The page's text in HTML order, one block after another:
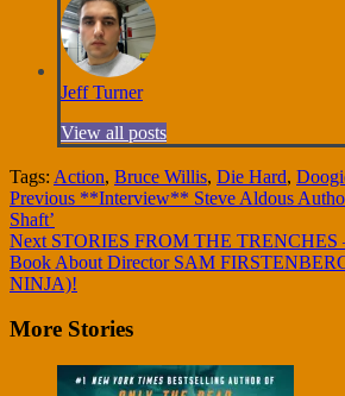
Jeff Turner
View all posts
Tags: Action, Bruce Willis, Die Hard,
Continue
Reading
Previous **Interview** Steve Aldous
Shaft’
Next STORIES FROM THE TRENCHES
Book About Director SAM
NINJA)!
More Stories